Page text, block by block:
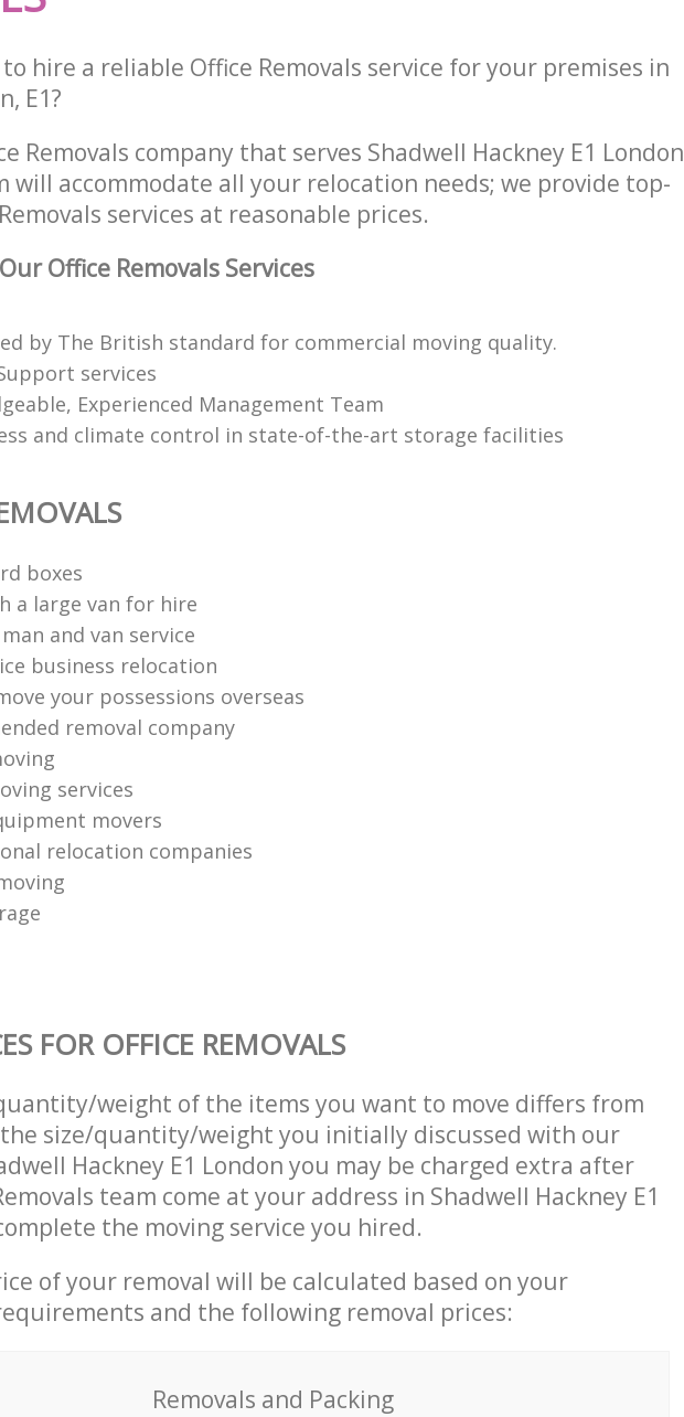
hire a reliable Office Removals service for your premises in
E1?
Removals company that serves Shadwell Hackney E1 London
will accommodate all your relocation needs; we provide top-
services at reasonable prices.
Office Removals Services
by The British standard for commercial moving quality.
services
Experienced Management Team
and climate control in state-of-the-art storage facilities
boxes
a large van for hire
and van service
business relocation
your possessions overseas
removal company
services
movers
relocation companies
FOR OFFICE REMOVALS
weight of the items you want to move differs from
the size/quantity/weight you initially discussed with our
Hackney E1 London you may be charged extra after
team come at your address in Shadwell Hackney E1
the moving service you hired.
of your removal will be calculated based on your
and the following removal prices:
Removals and Packing